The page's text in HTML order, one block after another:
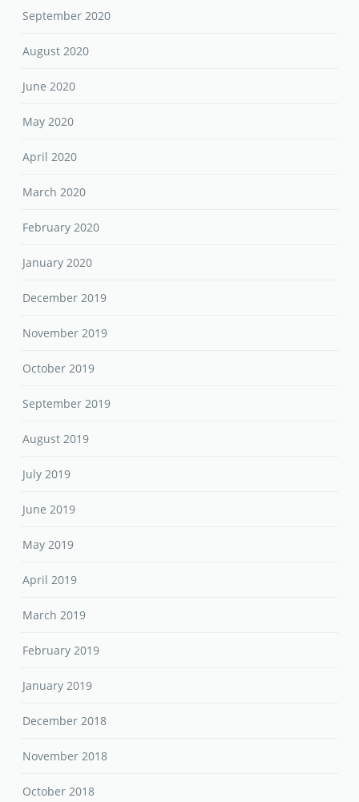
September 2020
August 2020
June 2020
May 2020
April 2020
March 2020
February 2020
January 2020
December 2019
November 2019
October 2019
September 2019
August 2019
July 2019
June 2019
May 2019
April 2019
March 2019
February 2019
January 2019
December 2018
November 2018
October 2018